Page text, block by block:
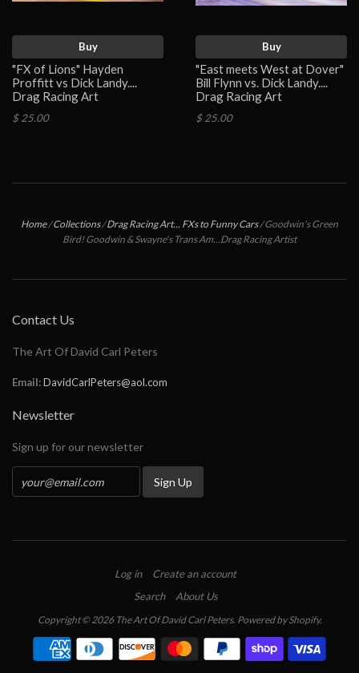
Buy
"FX of Lions" Hayden
Proffitt vs Dick Landy....
Drag Racing Art
$ 25.00
Buy
"East meets West at Dover"
Bill Flynn vs. Dick Landy....
Drag Racing Art
$ 25.00
Home /Collections /Drag Racing Art... FXs to Funny Cars /Goodwin's Green
Bird! Goodwin & Swayne's Trans Am...Drag Racing Artist
Contact Us
The Art Of David Carl Peters
Email:DavidCarlPeters@aol.com
Newsletter
Sign up for our newsletter
Log in
Create an account
Search
About Us
Copyright © 2026 The Art Of David Carl Peters. Powered by Shopify.